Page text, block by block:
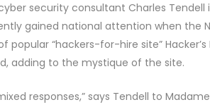
security consultant Charles
gained national attention when the
popular “hackers-for-hire site”
adding to the mystique of the site.
responses,” says Tendell to